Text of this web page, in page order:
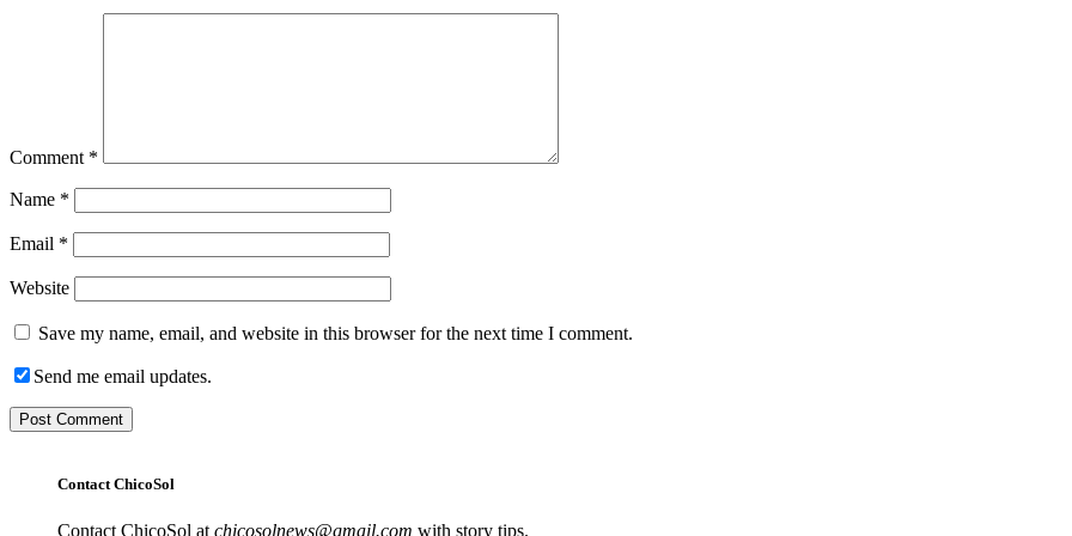
Comment *
Name *
Email *
Website
Save my name, email, and website in this browser for the next time I comment.
Send me email updates.
Contact ChicoSol
Contact ChicoSol at chicosolnews@gmail.com with story tips.